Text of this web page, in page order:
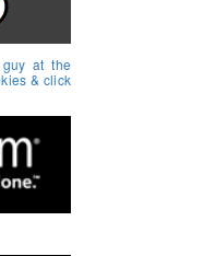
at the
& click